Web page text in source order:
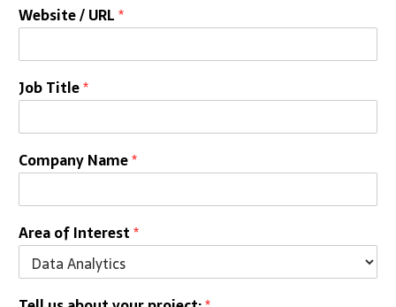
Website / URL*
Job Title*
Company Name*
Area of Interest*